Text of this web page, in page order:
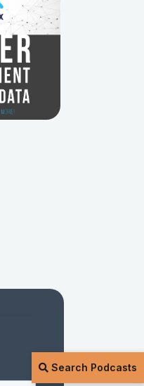
Search Podcasts